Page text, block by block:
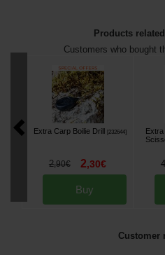
Products
Customers who bought
Extra Carp Boilie Drill [232644]
2,90€ 2,30€
Buy
4
Customer